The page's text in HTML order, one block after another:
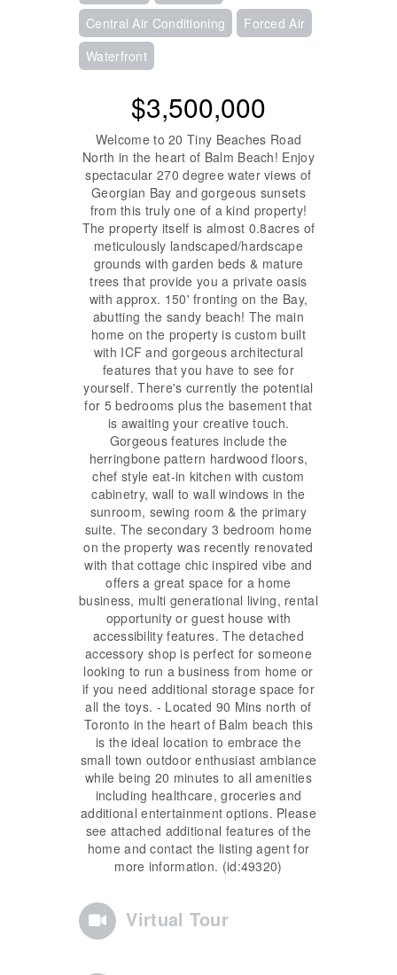
Central Air Conditioning
Forced Air
Waterfront
$3,500,000
Welcome to 20 Tiny Beaches Road
North in the heart of Balm Beach! Enjoy
spectacular 270 degree water views of
Georgian Bay and gorgeous sunsets
from this truly one of a kind property!
The property itself is almost 0.8acres of
meticulously landscaped/hardscape
grounds with garden beds & mature
trees that provide you a private oasis
with approx. 150' fronting on the Bay,
abutting the sandy beach! The main
home on the property is custom built
with ICF and gorgeous architectural
features that you have to see for
yourself. There's currently the potential
for 5 bedrooms plus the basement that
is awaiting your creative touch.
Gorgeous features include the
herringbone pattern hardwood floors,
chef style eat-in kitchen with custom
cabinetry, wall to wall windows in the
sunroom, sewing room & the primary
suite. The secondary 3 bedroom home
on the property was recently renovated
with that cottage chic inspired vibe and
offers a great space for a home
business, multi generational living, rental
opportunity or guest house with
accessibility features. The detached
accessory shop is perfect for someone
looking to run a business from home or
if you need additional storage space for
all the toys. - Located 90 Mins north of
Toronto in the heart of Balm beach this
is the ideal location to embrace the
small town outdoor enthusiast ambiance
while being 20 minutes to all amenities
including healthcare, groceries and
additional entertainment options. Please
see attached additional features of the
home and contact the listing agent for
more information. (id:49320)
Virtual Tour